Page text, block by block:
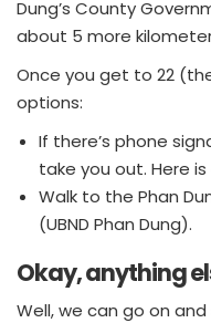
Dung’s County
about 5 more
Once you get to 22
options:
If there’s phone
take you out. Here is
Walk to the Phan
(UBND Phan Dung).
Okay, anything
Well, we can go on